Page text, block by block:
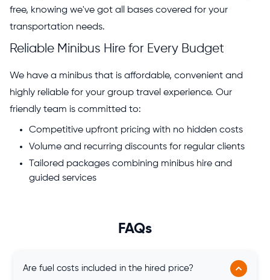
free, knowing we've got all bases covered for your
transportation needs.
Reliable Minibus Hire for Every Budget
We have a minibus that is affordable, convenient and
highly reliable for your group travel experience. Our
friendly team is committed to:
Competitive upfront pricing with no hidden costs
Volume and recurring discounts for regular clients
Tailored packages combining minibus hire and
guided services
FAQs
Are fuel costs included in the hired price?